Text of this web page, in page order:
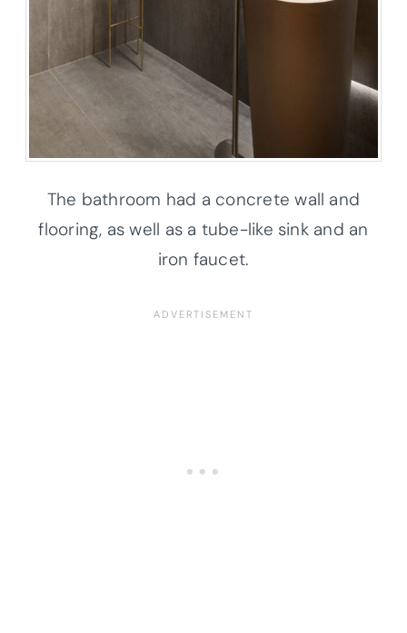
The bathroom had a concrete wall and
flooring, as well as a tube-like sink and an
iron faucet.